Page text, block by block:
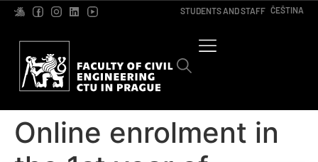
STUDENTS AND STAFF ČEŠTINA
Online enrolment in